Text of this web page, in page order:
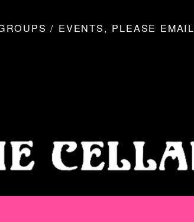
/ EVENTS, PLEASE EMAIL